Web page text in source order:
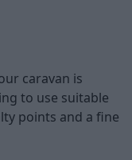
caravan is
to use suitable
points and a fine